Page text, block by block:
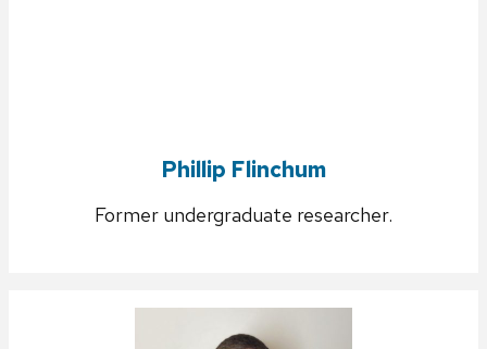
Phillip Flinchum
Former undergraduate researcher.